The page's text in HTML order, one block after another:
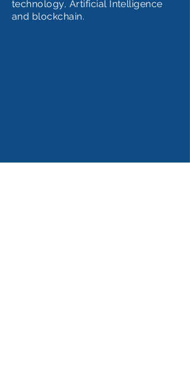
technology, Artificial Intelligence
and blockchain.